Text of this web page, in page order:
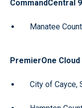
CommandCentral
Manatee
PremierOne Cloud
City of Cayce,